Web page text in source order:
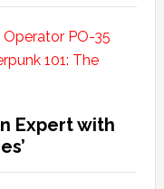
Expert with